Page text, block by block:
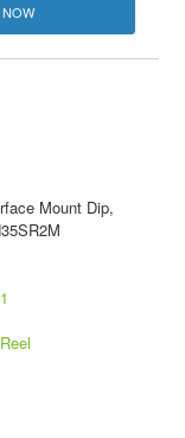
Mount Dip,
1